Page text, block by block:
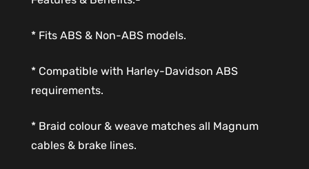
* Fits ABS & Non-ABS models.
* Compatible with Harley-Davidson ABS
requirements.
* Braid colour & weave matches all Magnum
cables & brake lines.